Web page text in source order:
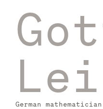
German